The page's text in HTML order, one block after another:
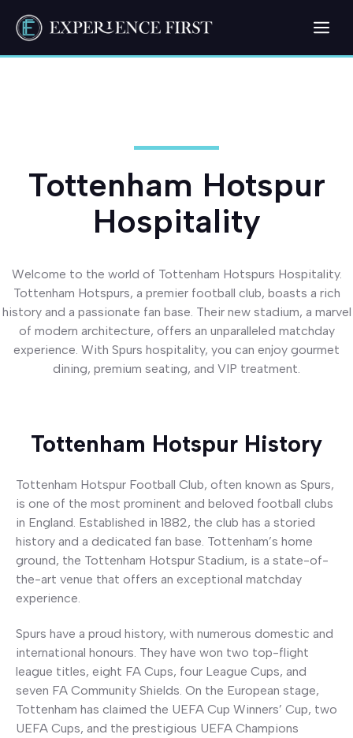
content
Tottenham Hotspur
Hospitality
Welcome to the world of Tottenham Hotspurs Hospitality.
Tottenham Hotspurs, a premier football club, boasts a rich
history and a passionate fan base. Their new stadium, a marvel
of modern architecture, offers an unparalleled matchday
experience. With Spurs hospitality, you can enjoy gourmet
dining, premium seating, and VIP treatment.
Tottenham Hotspur History
Tottenham Hotspur Football Club, often known as Spurs,
is one of the most prominent and beloved football clubs
in England. Established in 1882, the club has a storied
history and a dedicated fan base. Tottenham’s home
ground, the Tottenham Hotspur Stadium, is a state-of-
the-art venue that offers an exceptional matchday
experience.
Spurs have a proud history, with numerous domestic and
international honours. They have won two top-flight
league titles, eight FA Cups, four League Cups, and
seven FA Community Shields. On the European stage,
Tottenham has claimed the UEFA Cup Winners’ Cup, two
UEFA Cups, and the prestigious UEFA Champions